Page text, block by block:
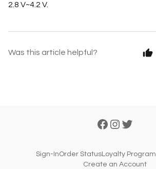
2.8 V~4.2 V.
Was this article helpful?
Sign-InOrder StatusLoyalty Program
Create an Account